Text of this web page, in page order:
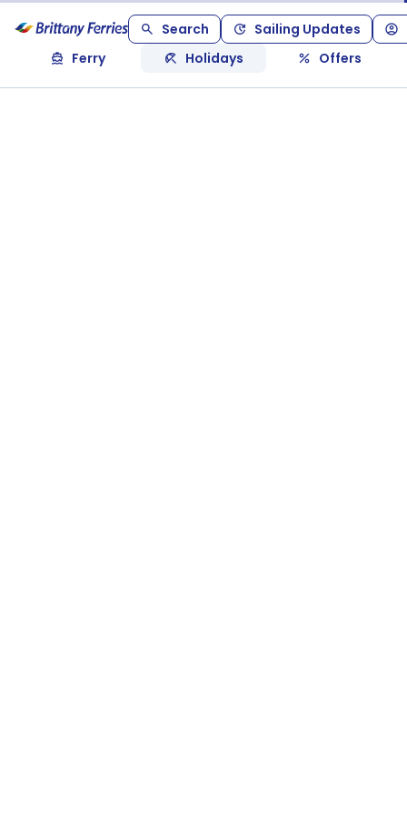
Search
Sailing Updates
Ferry
Holidays Offers